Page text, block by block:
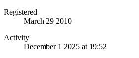
Registered
March 29 2010
Activity
December 1 2025 at 19:52